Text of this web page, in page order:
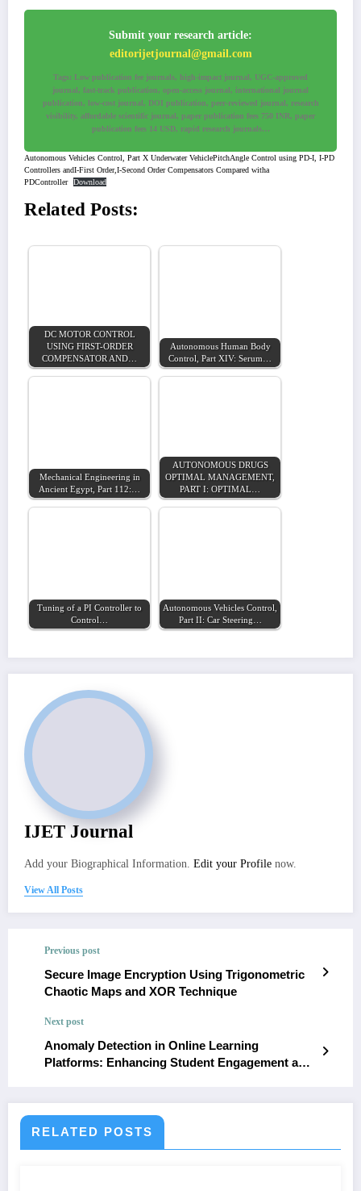
Submit your research article:
editorijetjournal@gmail.com
Tags: Low publication fee journals, high-impact journal, UGC-approved
journal, fast-track publication, open-access journal, international journal
publication, low-cost journal, DOI publication, peer-reviewed journal, research
visibility, affordable scientific journal, paper publication fees 750 INR, paper
publication fees 14 USD, rapid research journals…
Autonomous Vehicles Control, Part X Underwater VehiclePitchAngle Control using PD-I, I-PD
Controllers andI-First Order,I-Second Order Compensators Compared witha
PDController
Download
Related Posts:
DC MOTOR CONTROL
USING FIRST-ORDER
COMPENSATOR AND…
Autonomous Human Body
Control, Part XIV: Serum…
Mechanical Engineering in
Ancient Egypt, Part 112:…
AUTONOMOUS DRUGS
OPTIMAL MANAGEMENT,
PART I: OPTIMAL…
Tuning of a PI Controller to
Control…
Autonomous Vehicles Control,
Part II: Car Steering…
IJET Journal
Add your Biographical Information. Edit your Profile now.
View All Posts
Previous post
Secure Image Encryption Using Trigonometric
Chaotic Maps and XOR Technique
Next post
Anomaly Detection in Online Learning
Platforms: Enhancing Student Engagement and
RELATED POSTS